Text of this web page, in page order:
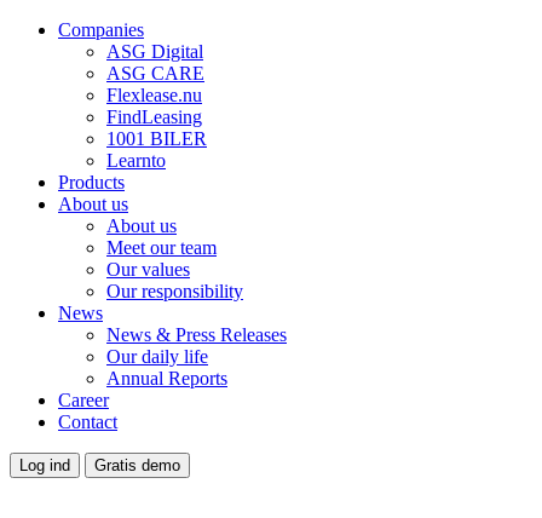
Companies
ASG Digital
ASG CARE
Flexlease.nu
FindLeasing
1001 BILER
Learnto
Products
About us
About us
Meet our team
Our values
Our responsibility
News
News & Press Releases
Our daily life
Annual Reports
Career
Contact
Log ind Gratis demo